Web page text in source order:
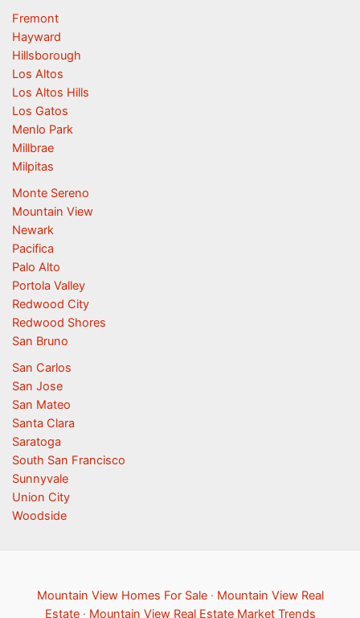
Fremont
Hayward
Hillsborough
Los Altos
Los Altos Hills
Los Gatos
Menlo Park
Millbrae
Milpitas
Monte Sereno
Mountain View
Newark
Pacifica
Palo Alto
Portola Valley
Redwood City
Redwood Shores
San Bruno
San Carlos
San Jose
San Mateo
Santa Clara
Saratoga
South San Francisco
Sunnyvale
Union City
Woodside
Mountain View Homes For Sale· Mountain View Real
Estate· Mountain View Real Estate Market Trends